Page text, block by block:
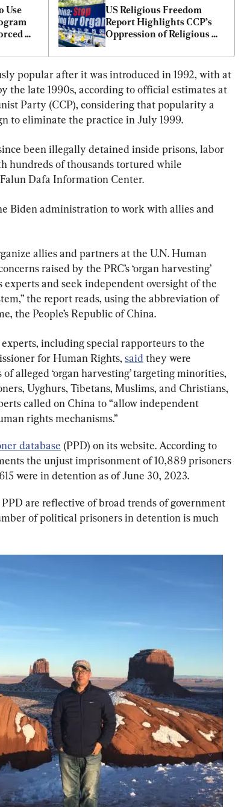
Use
US Religious Freedom
Report Highlights CCP’s
Oppression of Religious
popular after it was introduced in 1992, with at
the late 1990s, according to official estimates at
Party (CCP), considering that popularity a
to eliminate the practice in July 1999.
been illegally detained inside prisons, labor
hundreds of thousands tortured while
Dafa Information Center.
Biden administration to work with allies and
allies and partners at the U.N. Human
raised by the PRC’s ‘organ harvesting’
and seek independent oversight of the
the report reads, using the abbreviation of
the People’s Republic of China.
including special rapporteurs to the
for Human Rights, said they were
alleged ‘organ harvesting’ targeting minorities,
Uyghurs, Tibetans, Muslims, and Christians,
called on China to “allow independent
rights mechanisms.”
database (PPD) on its website. According to
the unjust imprisonment of 10,889 prisoners
were in detention as of June 30, 2023.
are reflective of broad trends of government
of political prisoners in detention is much